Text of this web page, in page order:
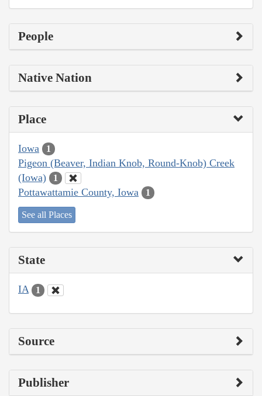
People
Native Nation
Place
Iowa 1
Pigeon (Beaver, Indian Knob, Round-Knob) Creek
(Iowa)
1
Pottawattamie County, Iowa 1
See all Places
State
IA 1
Source
Publisher